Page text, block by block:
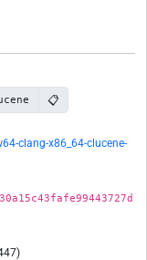
📋
clang-x86_64-clucene-